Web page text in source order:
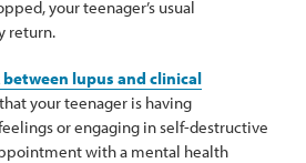
your teenager’s usual
return.
lupus and clinical
your teenager is having
or engaging in self-destructive
with a mental health